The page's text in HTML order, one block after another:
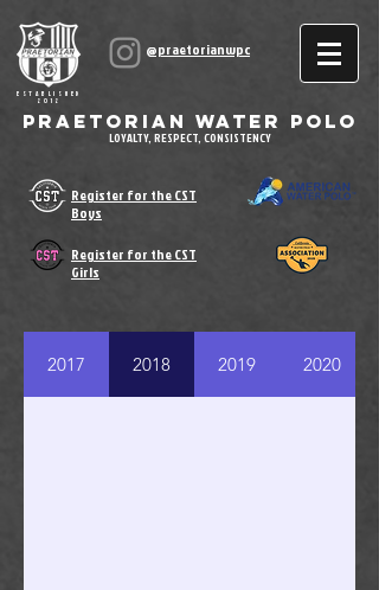
ESTABLISHED
2012
@praetorianwpc
Praetorian Water Polo
LOYALTY, RESPECT, CONSISTENCY
Register for the CST
Boys
Register for the CST
Girls
2017 2018 2019 2020